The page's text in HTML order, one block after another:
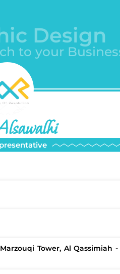
Design
to your
Tower, Al Qassimiah -